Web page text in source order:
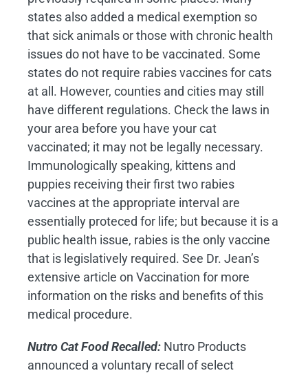
states also added a medical exemption so
that sick animals or those with chronic health
issues do not have to be vaccinated. Some
states do not require rabies vaccines for cats
at all. However, counties and cities may still
have different regulations. Check the laws in
your area before you have your cat
vaccinated; it may not be legally necessary.
Immunologically speaking, kittens and
puppies receiving their first two rabies
vaccines at the appropriate interval are
essentially proteced for life; but because it is a
public health issue, rabies is the only vaccine
that is legislatively required. See Dr. Jean’s
extensive article on Vaccination for more
information on the risks and benefits of this
medical procedure.
Nutro Cat Food Recalled: Nutro Products
announced a voluntary recall of select